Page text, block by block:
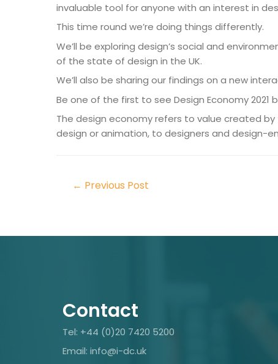
invaluable tool for anyone with an interest in
This time round we’re doing things differently.
We’ll be exploring design’s social and
of the state of design in the UK.
We’ll also be sharing our findings on a new
Be one of the first to see Design Economy 2021
The design economy refers to value created
design or animation, to designers and design-
← Previous Post
Contact
Tel: +44 (0)20 7420 5200
Email: info@i-dc.uk